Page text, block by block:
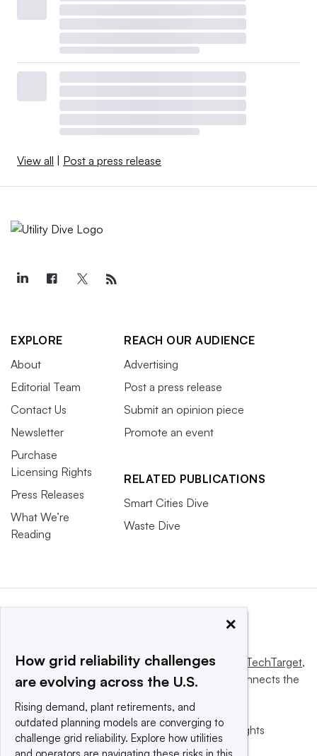
View all | Post a press release
EXPLORE
About
Editorial Team
Contact Us
Newsletter
Purchase
Licensing Rights
Press Releases
What We’re
Reading
REACH OUR AUDIENCE
Advertising
Post a press release
Submit an opinion piece
Promote an event
RELATED PUBLICATIONS
Smart Cities Dive
Waste Dive
This website is owned and operated byInforma TechTarget,
a global network that informs, influences and connects the
© 2025 TechTarget, Inc. or its subsidiaries. All rights
reserved. An Informa PLC company.
×
How grid reliability challenges
are evolving across the U.S.
Rising demand, plant retirements, and
outdated planning models are converging to
challenge grid reliability. Explore how utilities